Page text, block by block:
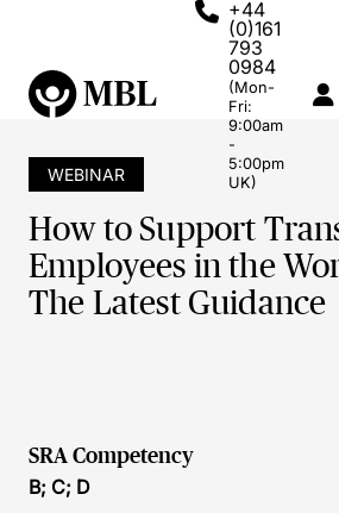
+44
(0)161
793
0984
(Mon-
Fri:
9:00am
-
5:00pm
UK)
WEBINAR
How to Support
Employees in the
The Latest Guidance
SRA Competency
B; C; D